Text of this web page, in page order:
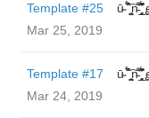
Template #25
ū̴ ̐̾͐́̍̚̚ ̜̤̯͙̪͠n̵̛͋
Mar 25, 2019
Template #17
ū̴ ̐̾͐́̍̚̚ ̜̤̯͙̪͠n̵̛͋
Mar 24, 2019